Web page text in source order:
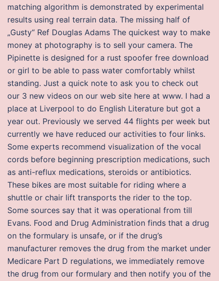
matching algorithm is demonstrated by experimental
results using real terrain data. The missing half of
„Gusty“ Ref Douglas Adams The quickest way to make
money at photography is to sell your camera. The
Pipinette is designed for a rust spoofer free download
or girl to be able to pass water comfortably whilst
standing. Just a quick note to ask you to check out
our 3 new videos on our web site here at www. I had a
place at Liverpool to do English Literature but got a
year out. Previously we served 44 flights per week but
currently we have reduced our activities to four links.
Some experts recommend visualization of the vocal
cords before beginning prescription medications, such
as anti-reflux medications, steroids or antibiotics.
These bikes are most suitable for riding where a
shuttle or chair lift transports the rider to the top.
Some sources say that it was operational from till
Evans. Food and Drug Administration finds that a drug
on the formulary is unsafe, or if the drug’s
manufacturer removes the drug from the market under
Medicare Part D regulations, we immediately remove
the drug from our formulary and then notify you of the